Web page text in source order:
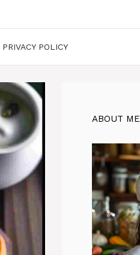
PRIVACY POLICY
ABOUT ME